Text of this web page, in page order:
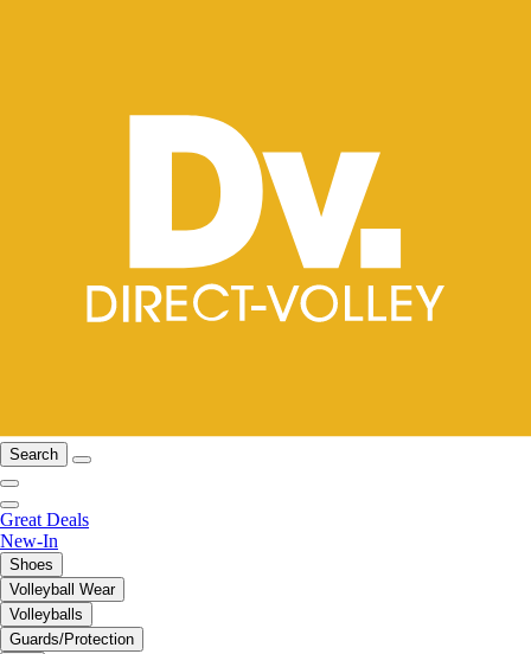
Search
Great Deals
New-In
Shoes
Volleyball Wear
Volleyballs
Guards/Protection